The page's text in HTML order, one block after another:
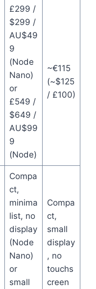
£299 /
$299 /
AU$49
9
(Node
Nano)
or
£549 /
$649 /
AU$99
9
(Node)
~€115
(~$125
/ £100)
Compa
ct,
minima
list, no
display
(Node
Nano)
or
small
Compa
ct,
small
display
, no
touchs
creen